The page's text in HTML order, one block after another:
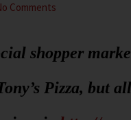
Comments
shopper
Pizza, but